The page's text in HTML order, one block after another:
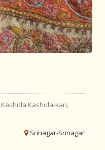
Kashida Kashida-kari,
Srinagar-Srinagar